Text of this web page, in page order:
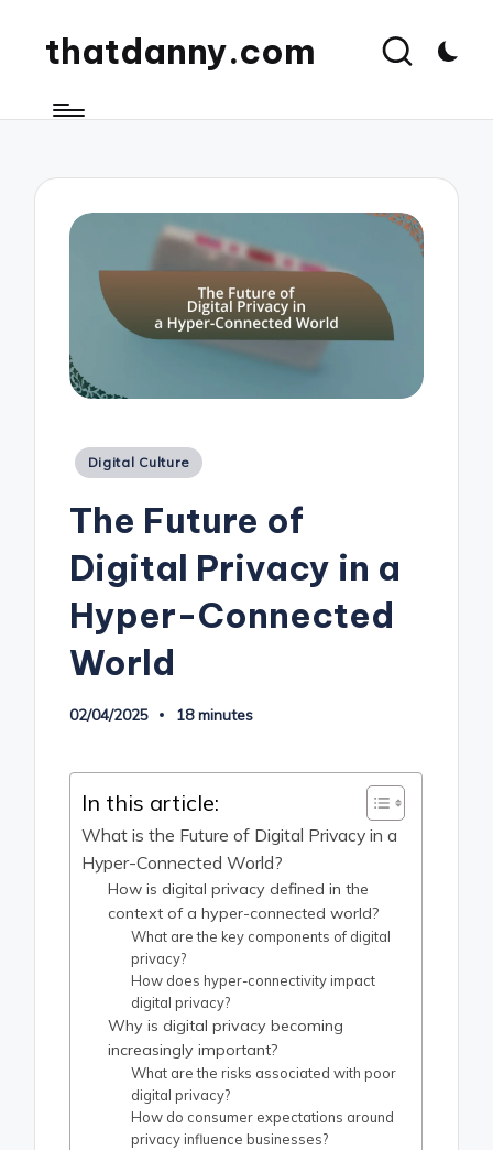
thatdanny.com
Posted
Digital Culture
The Future of
Digital Privacy in a
Hyper-Connected
World
02/04/2025 18 minutes
In this article:
What is the Future of Digital Privacy in a
Hyper-Connected World?
How is digital privacy defined in the
context of a hyper-connected world?
What are the key components of digital
privacy?
How does hyper-connectivity impact
digital privacy?
Why is digital privacy becoming
increasingly important?
What are the risks associated with poor
digital privacy?
How do consumer expectations around
privacy influence businesses?